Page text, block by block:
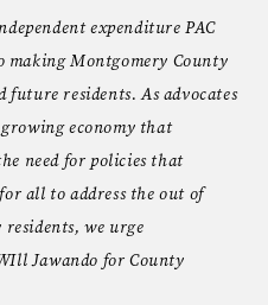
expenditure PAC
making Montgomery County
residents. As advocates
economy that
need for policies that
all to address the out of
we urge
Jawando for County